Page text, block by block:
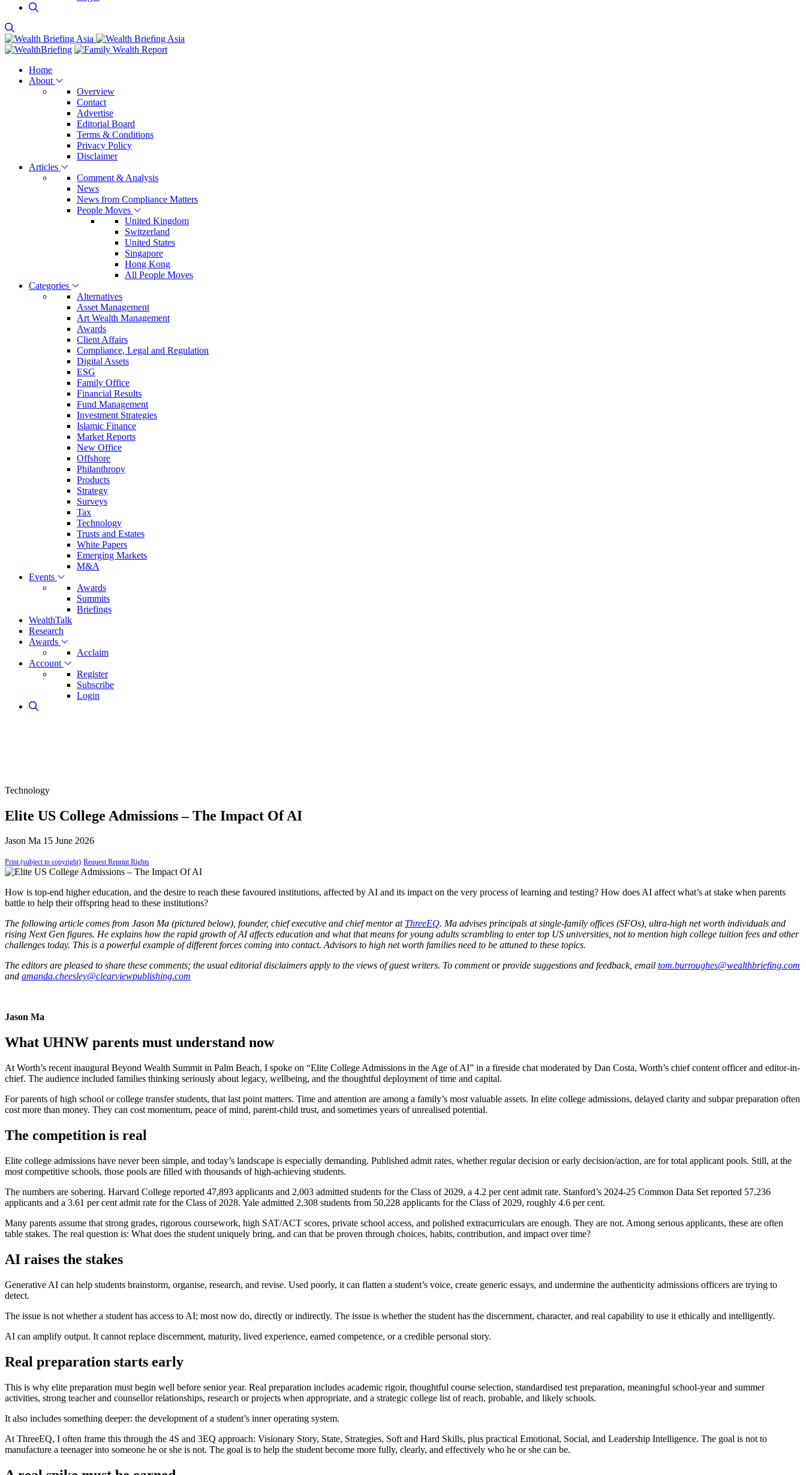
Home
About
Overview
Contact
Advertise
Editorial Board
Terms & Conditions
Privacy Policy
Disclaimer
Articles
Comment & Analysis
News
News from Compliance Matters
People Moves
United Kingdom
Switzerland
United States
Singapore
Hong Kong
All People Moves
Categories
Alternatives
Asset Management
Art Wealth Management
Awards
Client Affairs
Compliance, Legal and Regulation
Digital Assets
ESG
Family Office
Financial Results
Fund Management
Investment Strategies
Islamic Finance
Market Reports
New Office
Offshore
Philanthropy
Products
Strategy
Surveys
Tax
Technology
Trusts and Estates
White Papers
Emerging Markets
M&A
Events
Awards
Summits
Briefings
WealthTalk
Research
Awards
Acclaim
Account
Register
Subscribe
Login
Technology
Elite US College Admissions – The Impact Of AI
Jason Ma 15 June 2026
Print (subject to copyright) Request Reprint Rights
How is top-end higher education, and the desire to reach these favoured institutions, affected by AI and its impact on the very process of learning and testing? How does AI affect what’s at stake when parents
battle to help their offspring head to these institutions?
The following article comes from Jason Ma (pictured below), founder, chief executive and chief mentor at ThreeEQ. Ma advises principals at single-family offices (SFOs), ultra-high net worth individuals and
rising Next Gen figures. He explains how the rapid growth of AI affects education and what that means for young adults scrambling to enter top US universities, not to mention high college tuition fees and other
challenges today. This is a powerful example of different forces coming into contact. Advisors to high net worth families need to be attuned to these topics.
The editors are pleased to share these comments; the usual editorial disclaimers apply to the views of guest writers. To comment or provide suggestions and feedback, email tom.burroughes@wealthbriefing.com
and amanda.cheesley@clearviewpublishing.com
Jason Ma
What UHNW parents must understand now
At Worth’s recent inaugural Beyond Wealth Summit in Palm Beach, I spoke on “Elite College Admissions in the Age of AI” in a fireside chat moderated by Dan Costa, Worth’s chief content officer and editor-in-
chief. The audience included families thinking seriously about legacy, wellbeing, and the thoughtful deployment of time and capital.
For parents of high school or college transfer students, that last point matters. Time and attention are among a family’s most valuable assets. In elite college admissions, delayed clarity and subpar preparation often
cost more than money. They can cost momentum, peace of mind, parent-child trust, and sometimes years of unrealised potential.
The competition is real
Elite college admissions have never been simple, and today’s landscape is especially demanding. Published admit rates, whether regular decision or early decision/action, are for total applicant pools. Still, at the
most competitive schools, those pools are filled with thousands of high-achieving students.
The numbers are sobering. Harvard College reported 47,893 applicants and 2,003 admitted students for the Class of 2029, a 4.2 per cent admit rate. Stanford’s 2024-25 Common Data Set reported 57,236
applicants and a 3.61 per cent admit rate for the Class of 2028. Yale admitted 2,308 students from 50,228 applicants for the Class of 2029, roughly 4.6 per cent.
Many parents assume that strong grades, rigorous coursework, high SAT/ACT scores, private school access, and polished extracurriculars are enough. They are not. Among serious applicants, these are often
table stakes. The real question is: What does the student uniquely bring, and can that be proven through choices, habits, contribution, and impact over time?
AI raises the stakes
Generative AI can help students brainstorm, organise, research, and revise. Used poorly, it can flatten a student’s voice, create generic essays, and undermine the authenticity admissions officers are trying to
detect.
The issue is not whether a student has access to AI; most now do, directly or indirectly. The issue is whether the student has the discernment, character, and real capability to use it ethically and intelligently.
AI can amplify output. It cannot replace discernment, maturity, lived experience, earned competence, or a credible personal story.
Real preparation starts early
This is why elite preparation must begin well before senior year. Real preparation includes academic rigoir, thoughtful course selection, standardised test preparation, meaningful school-year and summer
activities, strong teacher and counsellor relationships, research or projects when appropriate, and a strategic college list of reach, probable, and likely schools.
It also includes something deeper: the development of a student’s inner operating system.
At ThreeEQ, I often frame this through the 4S and 3EQ approach: Visionary Story, State, Strategies, Soft and Hard Skills, plus practical Emotional, Social, and Leadership Intelligence. The goal is not to
manufacture a teenager into someone he or she is not. The goal is to help the student become more fully, clearly, and effectively who he or she can be.